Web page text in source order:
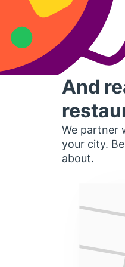
And
We partner
your city.
about.